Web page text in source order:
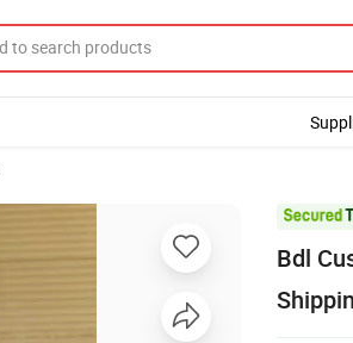
Bdl